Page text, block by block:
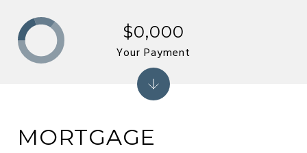
MORTGAGE
$0,000
Your Payment